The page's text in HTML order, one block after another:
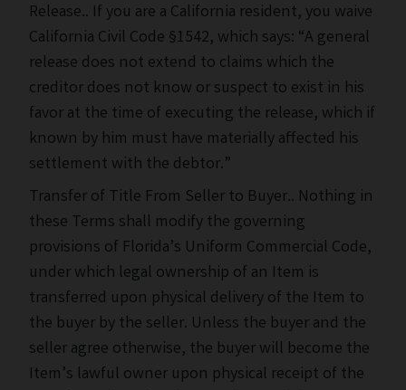
Release.. If you are a California resident, you waive
California Civil Code §1542, which says: “A general
release does not extend to claims which the
creditor does not know or suspect to exist in his
favor at the time of executing the release, which if
known by him must have materially affected his
settlement with the debtor.”
Transfer of Title From Seller to Buyer.. Nothing in
these Terms shall modify the governing
provisions of Florida’s Uniform Commercial Code,
under which legal ownership of an Item is
transferred upon physical delivery of the Item to
the buyer by the seller. Unless the buyer and the
seller agree otherwise, the buyer will become the
Item’s lawful owner upon physical receipt of the